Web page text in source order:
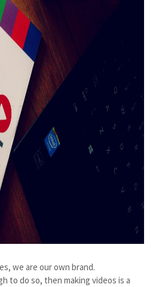
we are our own brand.
to do so, then making videos is a